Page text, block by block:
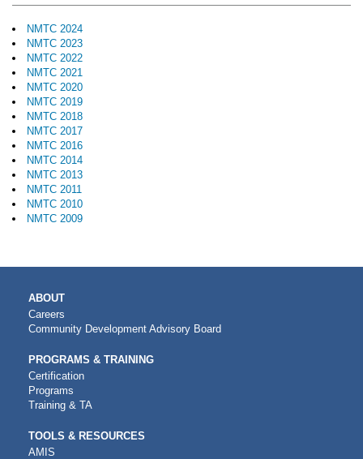
NMTC 2024
NMTC 2023
NMTC 2022
NMTC 2021
NMTC 2020
NMTC 2019
NMTC 2018
NMTC 2017
NMTC 2016
NMTC 2014
NMTC 2013
NMTC 2011
NMTC 2010
NMTC 2009
MAIN
NAVIGATION
ABOUT
Careers
Community Development Advisory Board
PROGRAMS & TRAINING
Certification
Programs
Training & TA
TOOLS & RESOURCES
AMIS